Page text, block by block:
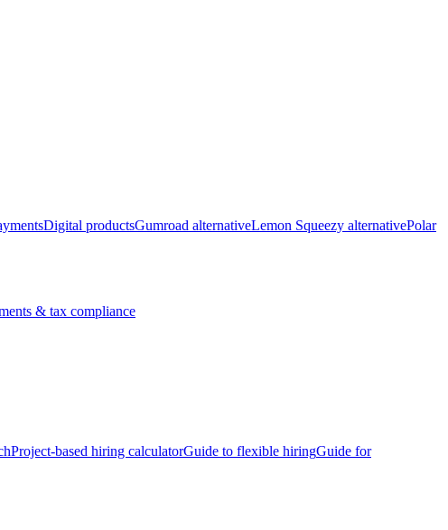
Digital productsGumroad alternativeLemon Squeezy alternativePolar
& tax compliance
Project-based hiring calculatorGuide to flexible hiringGuide for